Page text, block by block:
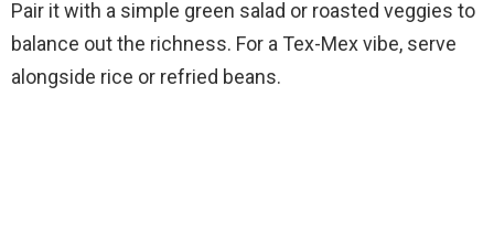
Pair it with a simple green salad or roasted veggies to
balance out the richness. For a Tex-Mex vibe, serve
alongside rice or refried beans.